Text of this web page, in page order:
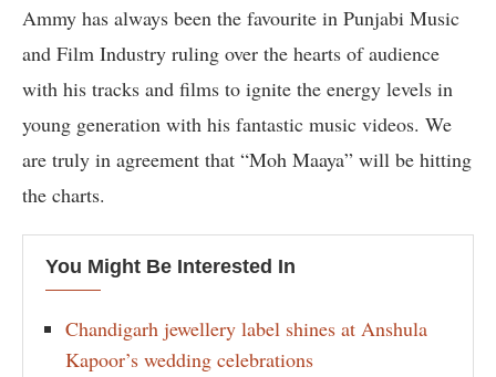
Ammy has always been the favourite in Punjabi Music
and Film Industry ruling over the hearts of audience
with his tracks and films to ignite the energy levels in
young generation with his fantastic music videos. We
are truly in agreement that “Moh Maaya” will be hitting
the charts.
You Might Be Interested In
Chandigarh jewellery label shines at Anshula
Kapoor’s wedding celebrations